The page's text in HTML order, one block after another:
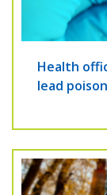
Health
lead